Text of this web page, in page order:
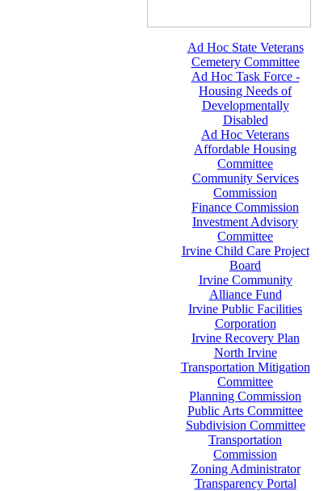
Ad Hoc State Veterans
Cemetery Committee
Ad Hoc Task Force -
Housing Needs of
Developmentally
Disabled
Ad Hoc Veterans
Affordable Housing
Committee
Community Services
Commission
Finance Commission
Investment Advisory
Committee
Irvine Child Care Project
Board
Irvine Community
Alliance Fund
Irvine Public Facilities
Corporation
Irvine Recovery Plan
North Irvine
Transportation Mitigation
Committee
Planning Commission
Public Arts Committee
Subdivision Committee
Transportation
Commission
Zoning Administrator
Transparency Portal